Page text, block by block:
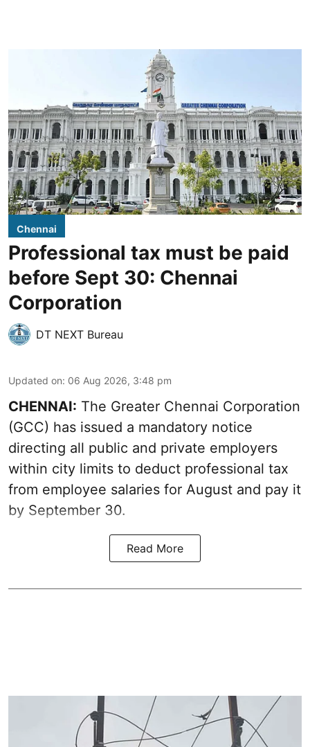
Chennai
Professional tax must be paid
before Sept 30: Chennai
Corporation
DT NEXT Bureau
Updated on: 06 Aug 2026, 3:48 pm
CHENNAI: The Greater Chennai Corporation
(GCC) has issued a mandatory notice
directing all public and private employers
within city limits to deduct professional tax
from employee salaries for August and pay it
by September 30.
Read More